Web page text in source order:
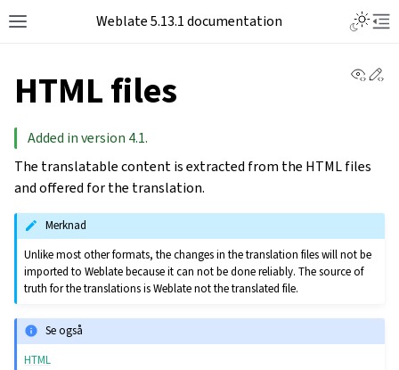
Toggle site navigation sidebar
Weblate 5.13.1 documentation
HTML files
Added in version 4.1.
The translatable content is extracted from the HTML files
and offered for the translation.
Merknad
Unlike most other formats, the changes in the translation files will not be
imported to Weblate because it can not be done reliably. The source of
truth for the translations is Weblate not the translated file.
Se også
HTML